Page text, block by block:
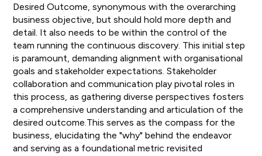
Desired Outcome, synonymous with the overarching
business objective, but should hold more depth and
detail. It also needs to be within the control of the
team running the continuous discovery. This initial step
is paramount, demanding alignment with organisational
goals and stakeholder expectations. Stakeholder
collaboration and communication play pivotal roles in
this process, as gathering diverse perspectives fosters
a comprehensive understanding and articulation of the
desired outcome.This serves as the compass for the
business, elucidating the "why" behind the endeavor
and serving as a foundational metric revisited